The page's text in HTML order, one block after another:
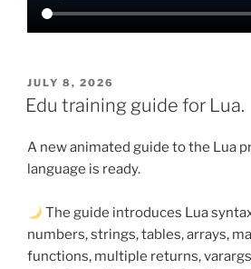
POSTED
ON
JULY 8, 2026
Edu training guide for Lua.
A new animated guide to the Lua
language is ready.
The guide introduces Lua
numbers, strings, tables, arrays,
functions, multiple returns,